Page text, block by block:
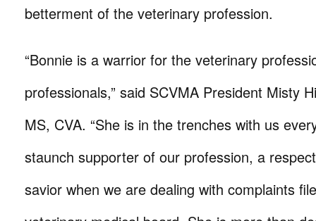
betterment of the veterinary profession.
“Bonnie is a warrior for the veterinary
professionals,” said SCVMA President Misty
MS, CVA. “She is in the trenches with us
staunch supporter of our profession, a
savior when we are dealing with complaints